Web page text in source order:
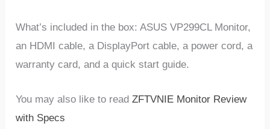
What’s included in the box: ASUS VP299CL Monitor,
an HDMI cable, a DisplayPort cable, a power cord, a
warranty card, and a quick start guide.
You may also like to readZFTVNIE Monitor Review
with Specs